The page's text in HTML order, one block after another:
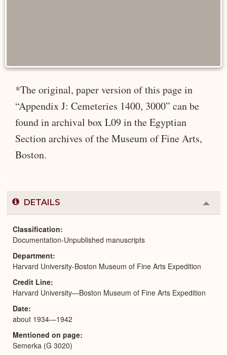
*The original, paper version of this page in
“Appendix J: Cemeteries 1400, 3000” can be
found in archival box L09 in the Egyptian
Section archives of the Museum of Fine Arts,
Boston.
DETAILS
or
Classification
Documentation-Unpublished manuscripts
Department
Harvard University-Boston Museum of Fine Arts Expedition
Credit Line
Harvard University—Boston Museum of Fine Arts Expedition
Date
about 1934—1942
Mentioned on page
Semerka (G 3020)